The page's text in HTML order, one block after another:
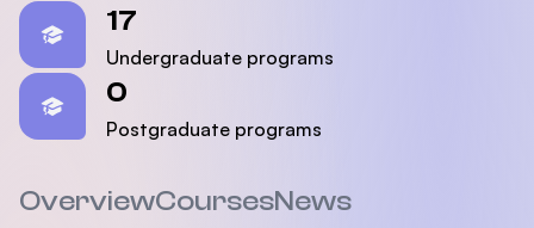
17
Undergraduate programs
0
Postgraduate programs
OverviewCoursesNews